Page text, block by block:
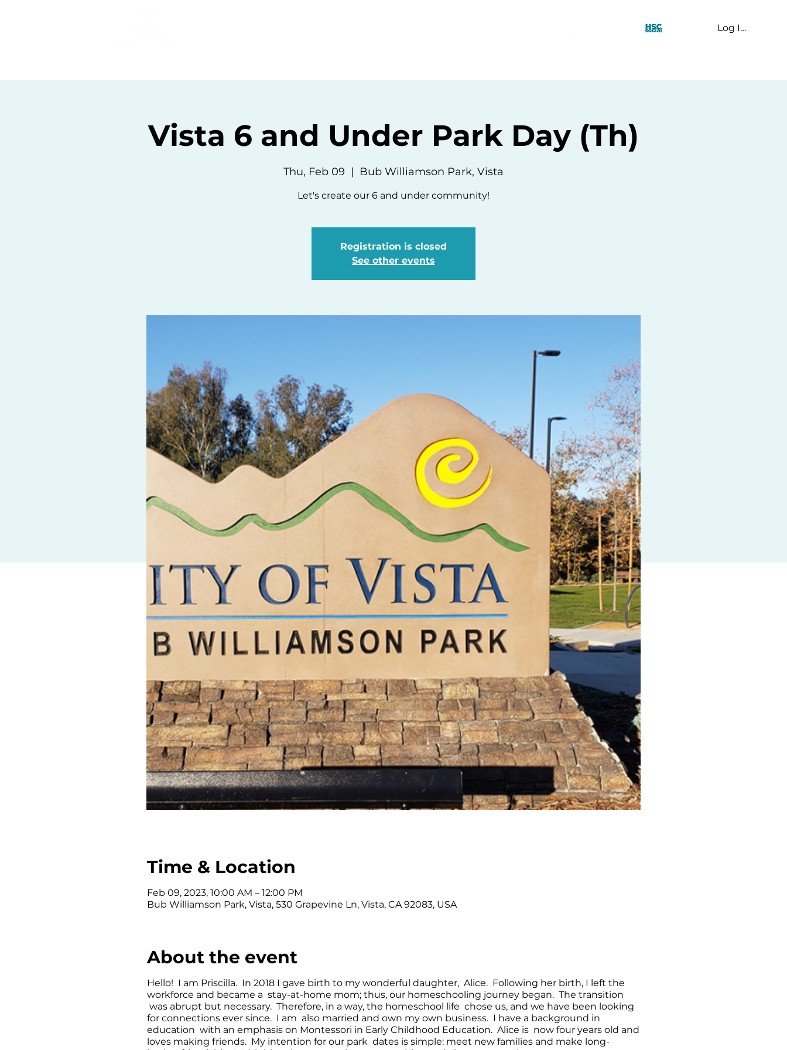
Log In
Vista 6 and Under Park Day (Th)
Thu, Feb 09
  |
Bub Williamson Park, Vista
Let's create our 6 and under community!
Registration is closed
See other events
Time & Location
Feb 09, 2023, 10:00 AM – 12:00 PM
Bub Williamson Park, Vista, 530 Grapevine Ln, Vista, CA 92083, USA
About the event
Hello! I am Priscilla. In 2018 I gave birth to my wonderful daughter, Alice. Following her birth, I left the
workforce and became a stay-at-home mom; thus, our homeschooling journey began. The transition
was abrupt but necessary. Therefore, in a way, the homeschool life chose us, and we have been looking
for connections ever since. I am also married and own my own business. I have a background in
education with an emphasis on Montessori in Early Childhood Education. Alice is now four years old and
loves making friends. My intention for our park dates is simple: meet new families and make long-